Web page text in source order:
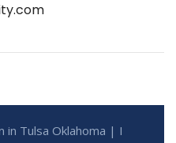
in Tulsa Oklahoma | I